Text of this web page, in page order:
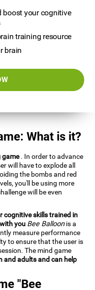
boost your cognitive
training resource
brain
What is it?
game. In order to advance
will have to explode all
the bombs and red
you'll be using more
will be even
cognitive skills trained in
you Bee Balloonis a
measure performance
to ensure that the user is
The mind game
and adults and can help
"Bee